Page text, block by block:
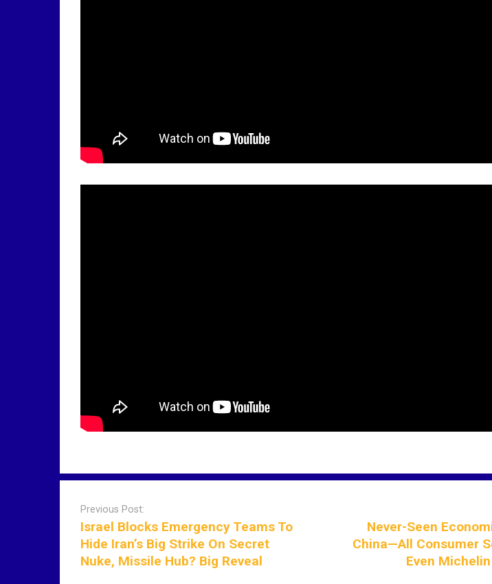
Previous Post:
Israel Blocks Emergency Teams To
Hide Iran’s Big Strike On Secret
Nuke, Missile Hub? Big Reveal
Never-Seen
China—All Consumer
Even